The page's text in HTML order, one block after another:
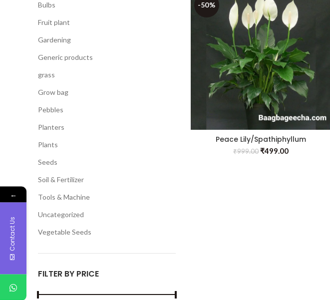
Bulbs
Fruit plant
Gardening
Generic products
grass
Grow bag
Pebbles
Planters
Plants
Seeds
Soil & Fertilizer
Tools & Machine
Uncategorized
Vegetable Seeds
FILTER BY PRICE
-50%
Peace Lily/Spathiphyllum
Macrophyllum
₹999.00₹499.00
←
Contact Us